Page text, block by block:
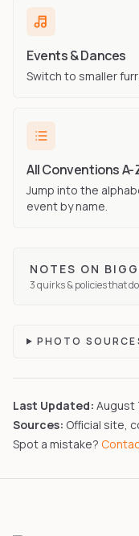
Events & Dances
Switch to smaller
All Conventions A-
Jump into the
event by name.
NOTES ON
3quirks& policies that
PHOTO
Last Updated: August
Sources: Official site,
Spot a mistake?